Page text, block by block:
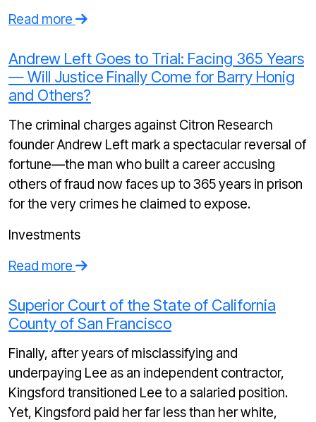
Read more
Andrew Left Goes to Trial: Facing 365 Years
— Will Justice Finally Come for Barry Honig
and Others?
The criminal charges against Citron Research
founder Andrew Left mark a spectacular reversal of
fortune—the man who built a career accusing
others of fraud now faces up to 365 years in prison
for the very crimes he claimed to expose.
Investments
Read more
Superior Court of the State of California
County of San Francisco
Finally, after years of misclassifying and
underpaying Lee as an independent contractor,
Kingsford transitioned Lee to a salaried position.
Yet, Kingsford paid her far less than her white,